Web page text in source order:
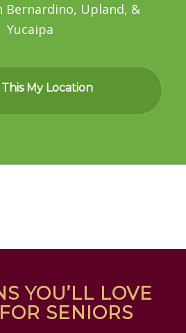
Bernardino, Upland, &
Yucaipa
My Location
YOU’LL LOVE
SENIORS